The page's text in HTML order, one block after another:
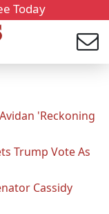
Today
'Reckoning
Trump Vote As
Cassidy